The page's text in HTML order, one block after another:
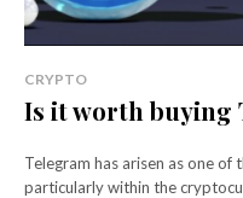
CRYPTO
Is it worth buying
Telegram has arisen as one
particularly within the